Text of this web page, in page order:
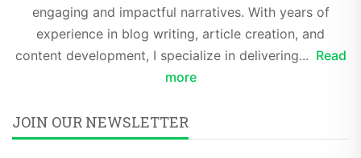
engaging and impactful narratives. With years of
experience in blog writing, article creation, and
content development, I specialize in delivering... Read
more
JOIN OUR NEWSLETTER